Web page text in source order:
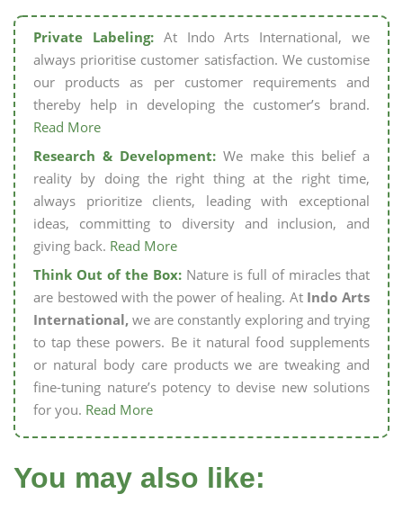
Private Labeling:At Indo Arts International, we
always prioritise customer satisfaction. We customise
our products as per customer requirements and
thereby help in developing the customer’s brand.
Read More
Research & Development: We make this belief a
reality by doing the right thing at the right time,
always prioritize clients, leading with exceptional
ideas, committing to diversity and inclusion, and
giving back. Read More
Think Out of the Box: Nature is full of miracles that
are bestowed with the power of healing. At Indo Arts
International, we are constantly exploring and trying
to tap these powers. Be it natural food supplements
or natural body care products we are tweaking and
fine-tuning nature’s potency to devise new solutions
for you. Read More
You may also like: